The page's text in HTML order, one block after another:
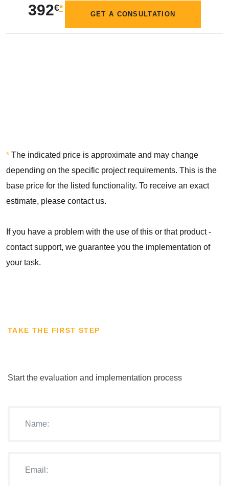
392€*
GET A CONSULTATION
* The indicated price is approximate and may change
depending on the specific project requirements. This is the
base price for the listed functionality. To receive an exact
estimate, please contact us.
If you have a problem with the use of this or that product -
contact support, we guarantee you the implementation of
your task.
TAKE THE FIRST STEP
Start the evaluation and implementation process